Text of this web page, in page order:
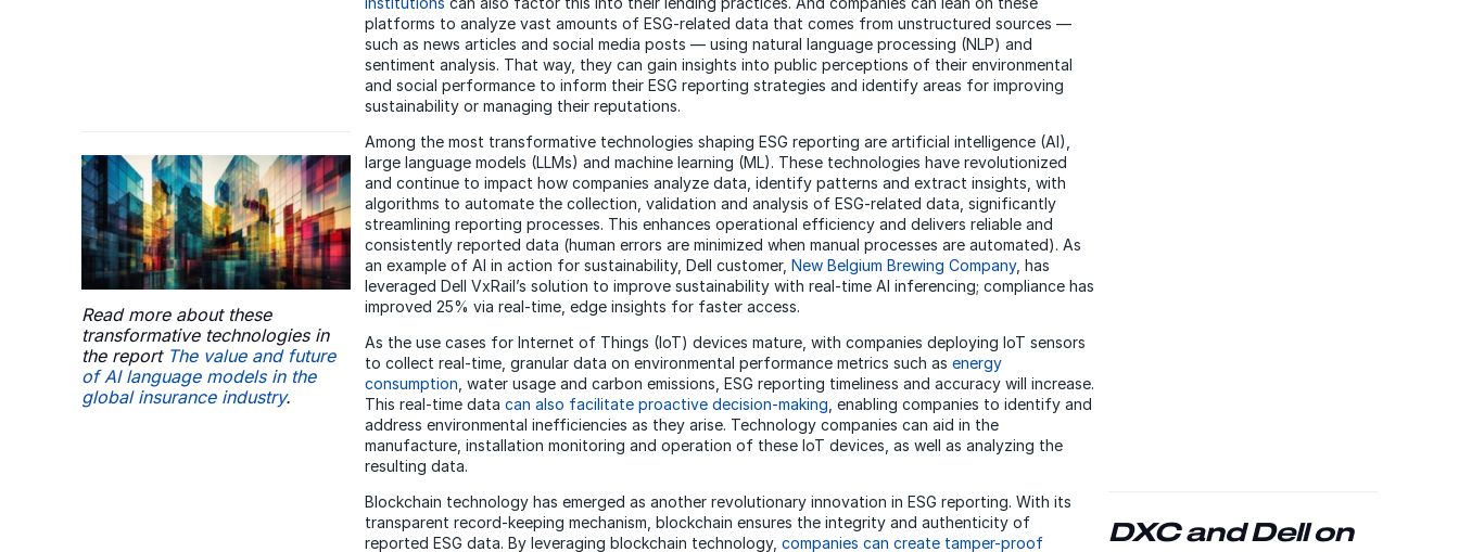
platforms to analyze vast amounts of ESG-related data that comes from unstructured sources —
such as news articles and social media posts — using natural language processing (NLP) and
sentiment analysis. That way, they can gain insights into public perceptions of their environmental
and social performance to inform their ESG reporting strategies and identify areas for improving
sustainability or managing their reputations.
Read more about these
transformative technologies in
the report The value and future
of AI language models in the
global insurance industry.
Among the most transformative technologies shaping ESG reporting are artificial intelligence (AI),
large language models (LLMs) and machine learning (ML). These technologies have revolutionized
and continue to impact how companies analyze data, identify patterns and extract insights, with
algorithms to automate the collection, validation and analysis of ESG-related data, significantly
streamlining reporting processes. This enhances operational efficiency and delivers reliable and
consistently reported data (human errors are minimized when manual processes are automated). As
an example of AI in action for sustainability, Dell customer, New Belgium Brewing Company, has
leveraged Dell VxRail’s solution to improve sustainability with real-time AI inferencing; compliance has
improved 25% via real-time, edge insights for faster access.
As the use cases for Internet of Things (IoT) devices mature, with companies deploying IoT sensors
to collect real-time, granular data on environmental performance metrics such as energy
consumption , water usage and carbon emissions, ESG reporting timeliness and accuracy will increase.
This real-time data can also facilitate proactive decision-making , enabling companies to identify and
address environmental inefficiencies as they arise. Technology companies can aid in the
manufacture, installation monitoring and operation of these IoT devices, as well as analyzing the
resulting data.
DXC and Dell on
Blockchain technology has emerged as another revolutionary innovation in ESG reporting. With its
transparent record-keeping mechanism, blockchain ensures the integrity and authenticity of
reported ESG data. By leveraging blockchain technology, companies can create tamper-proof